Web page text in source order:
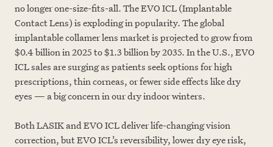
no longer one-size-fits-all. The EVO ICL (Implantable
Contact Lens) is exploding in popularity. The global
implantable collamer lens market is projected to grow from
$0.4 billion in 2025 to $1.3 billion by 2035. In the U.S., EVO
ICL sales are surging as patients seek options for high
prescriptions, thin corneas, or fewer side effects like dry
eyes — a big concern in our dry indoor winters.
Both LASIK and EVO ICL deliver life-changing vision
correction, but EVO ICL’s reversibility, lower dry eye risk,